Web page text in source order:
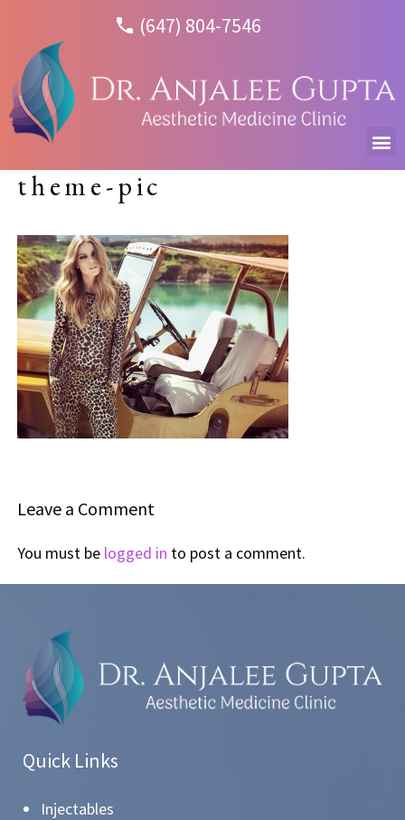
(647) 804-7546
theme-pic
Leave a Comment
You must be logged in to post a comment.
Quick Links
Injectables